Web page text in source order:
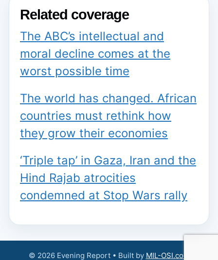
Related coverage
The ABC’s intellectual and
moral decline comes at the
worst possible time
The world has changed. African
countries must rethink how
they grow their economies
‘Triple tap’ in Gaza, Iran and the
Hind Rajab atrocities
condemned at Stop Wars rally
© 2026 Evening Report • Built by MIL-OSI.com